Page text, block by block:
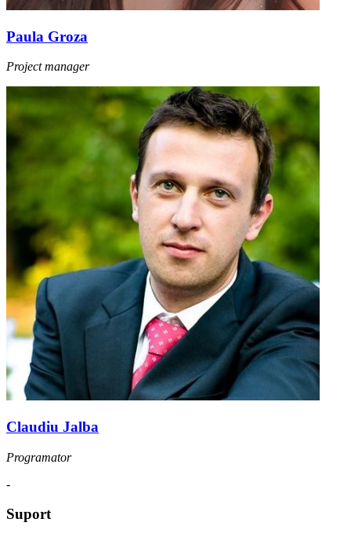
Paula Groza
Project manager
Claudiu Jalba
Programator
-
Suport